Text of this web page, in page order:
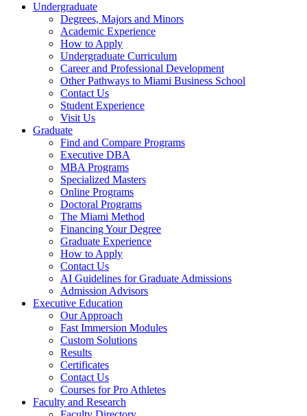
Undergraduate
Degrees, Majors and Minors
Academic Experience
How to Apply
Undergraduate Curriculum
Career and Professional Development
Other Pathways to Miami Business School
Contact Us
Student Experience
Visit Us
Graduate
Find and Compare Programs
Executive DBA
MBA Programs
Specialized Masters
Online Programs
Doctoral Programs
The Miami Method
Financing Your Degree
Graduate Experience
How to Apply
Contact Us
AI Guidelines for Graduate Admissions
Admission Advisors
Executive Education
Our Approach
Fast Immersion Modules
Custom Solutions
Results
Certificates
Contact Us
Courses for Pro Athletes
Faculty and Research